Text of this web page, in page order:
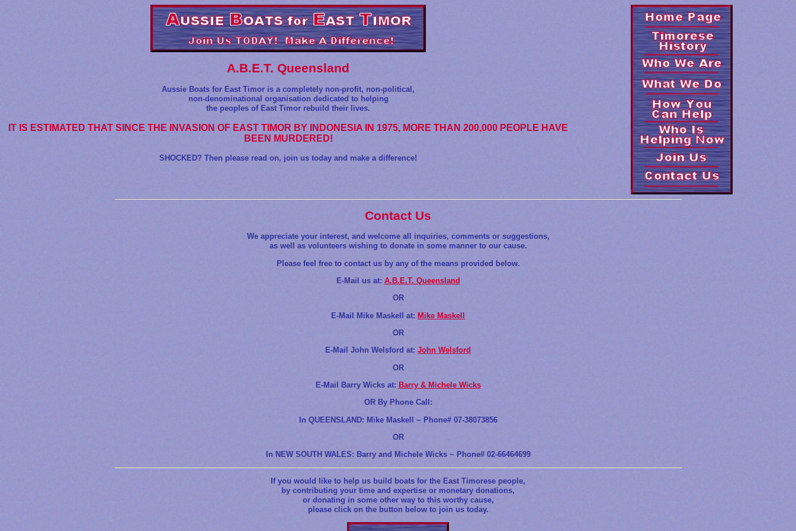
A.B.E.T. Queensland
Aussie Boats for East Timor is a completely non-profit, non-political,
non-denominational organisation dedicated to helping
the peoples of East Timor rebuild their lives.
IT IS ESTIMATED THAT SINCE THE INVASION OF EAST TIMOR BY INDONESIA IN 1975, MORE THAN 200,000 PEOPLE HAVE
BEEN MURDERED!
SHOCKED? Then please read on, join us today and make a difference!
Contact Us
We appreciate your interest, and welcome all inquiries, comments or suggestions,
as well as volunteers wishing to donate in some manner to our cause.
Please feel free to contact us by any of the means provided below.
E-Mail us at: A.B.E.T. Queensland
OR
E-Mail Mike Maskell at: Mike Maskell
OR
E-Mail John Welsford at: John Welsford
OR
E-Mail Barry Wicks at: Barry & Michele Wicks
OR By Phone Call:
In QUEENSLAND: Mike Maskell ~ Phone# 07-38073856
OR
In NEW SOUTH WALES: Barry and Michele Wicks ~ Phone# 02-66464699
If you would like to help us build boats for the East Timorese people,
by contributing your time and expertise or monetary donations,
or donating in some other way to this worthy cause,
please click on the button below to join us today.